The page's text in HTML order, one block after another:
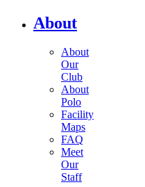
About
About
Our
Club
About
Polo
Facility
Maps
FAQ
Meet
Our
Staff